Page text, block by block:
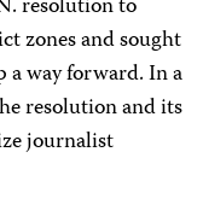
zones and sought
a way forward. In a
resolution and its
journalist